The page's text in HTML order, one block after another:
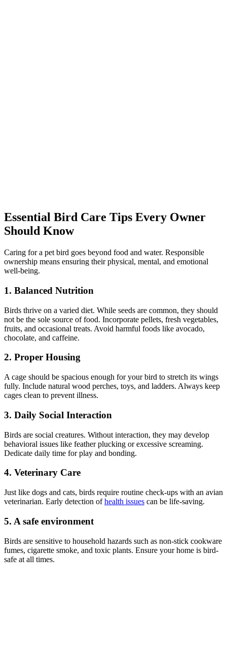
Essential Bird Care Tips Every Owner
Should Know
Caring for a pet bird goes beyond food and water. Responsible
ownership means ensuring their physical, mental, and emotional
well-being.
1. Balanced Nutrition
Birds thrive on a varied diet. While seeds are common, they should
not be the sole source of food. Incorporate pellets, fresh vegetables,
fruits, and occasional treats. Avoid harmful foods like avocado,
chocolate, and caffeine.
2. Proper Housing
A cage should be spacious enough for your bird to stretch its wings
fully. Include natural wood perches, toys, and ladders. Always keep
cages clean to prevent illness.
3. Daily Social Interaction
Birds are social creatures. Without interaction, they may develop
behavioral issues like feather plucking or excessive screaming.
Dedicate daily time for play and bonding.
4. Veterinary Care
Just like dogs and cats, birds require routine check-ups with an avian
veterinarian. Early detection ofhealth issues can be life-saving.
5. A safe environment
Birds are sensitive to household hazards such as non-stick cookware
fumes, cigarette smoke, and toxic plants. Ensure your home is bird-
safe at all times.